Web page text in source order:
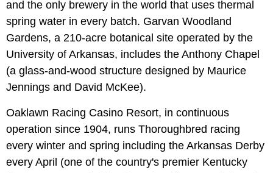
and the only brewery in the world that uses thermal
spring water in every batch. Garvan Woodland
Gardens, a 210-acre botanical site operated by the
University of Arkansas, includes the Anthony Chapel
(a glass-and-wood structure designed by Maurice
Jennings and David McKee).
Oaklawn Racing Casino Resort, in continuous
operation since 1904, runs Thoroughbred racing
every winter and spring including the Arkansas Derby
every April (one of the country's premier Kentucky